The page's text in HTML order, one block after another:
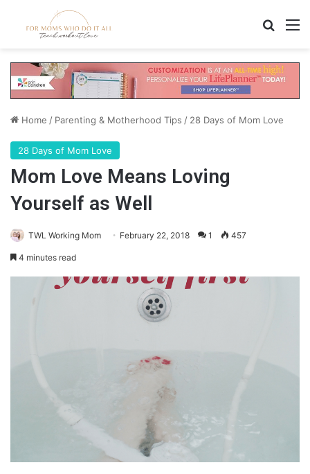
Home / Parenting & Motherhood Tips / 28 Days of Mom Love
28 Days of Mom Love
Mom Love Means Loving
Yourself as Well
TWL Working Mom February 22, 2018 1 457
4 minutes read